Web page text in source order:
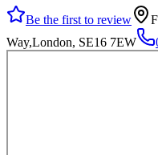
Be the first to review
Way,London, SE16 7EW